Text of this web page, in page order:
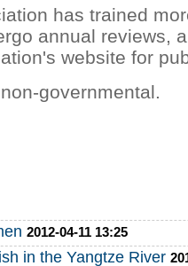
has trained
annual reviews,
website for
governmental.
2012-04-11 13:25
in the Yangtze River